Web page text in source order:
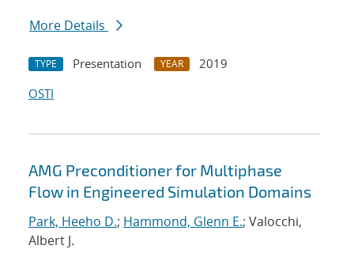
More Details
TYPE Presentation YEAR
2019
OSTI
AMG Preconditioner for Multiphase
Flow in Engineered Simulation Domains
Park, Heeho D.; Hammond, Glenn E.; Valocchi,
Albert J.